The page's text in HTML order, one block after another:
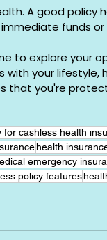
A good policy
funds or
to explore your
with your lifestyle,
that you're
for cashless health
health
emergency
policy features